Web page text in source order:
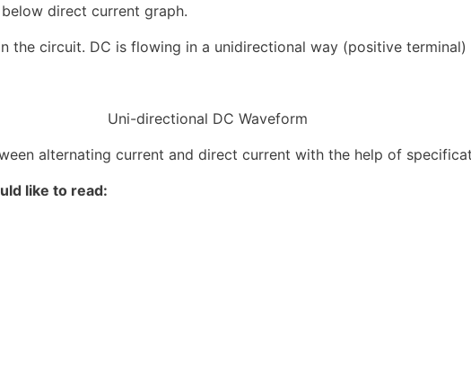
direct current graph.
the circuit. DC is flowing in a unidirectional way (positive
Uni-directional DC Waveform
alternating current and direct current with the help of
like to read: